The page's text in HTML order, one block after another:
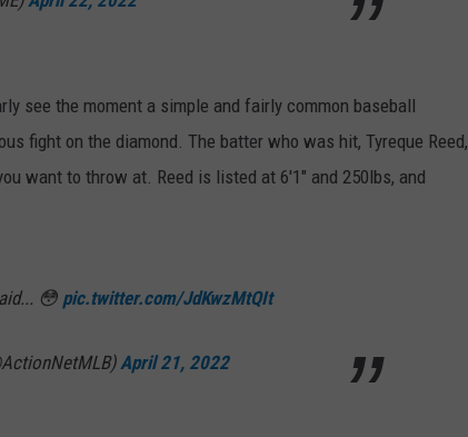
see the moment a simple and fairly common baseball
fight on the diamond. The batter who was hit, Tyreque Reed,
want to throw at. Reed is listed at 6'1" and 250lbs, and
😳 pic.twitter.com/JdKwzMtQIt
April 21, 2022